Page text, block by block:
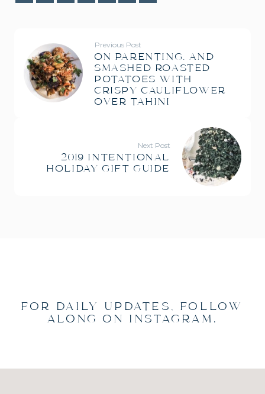
Previous Post
ON PARENTING. AND
SMASHED ROASTED
POTATOES WITH
CRISPY CAULIFLOWER
OVER TAHINI
Next Post
2019 INTENTIONAL
HOLIDAY GIFT GUIDE
FOR DAILY UPDATES, FOLLOW
ALONG ON INSTAGRAM.